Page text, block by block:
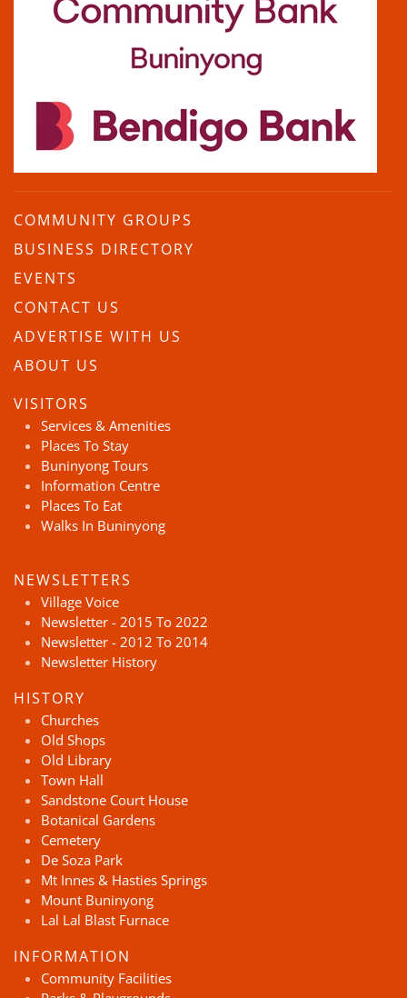
COMMUNITY GROUPS
BUSINESS DIRECTORY
EVENTS
CONTACT US
ADVERTISE WITH US
ABOUT US
VISITORS
Services & Amenities
Places To Stay
Buninyong Tours
Information Centre
Places To Eat
Walks In Buninyong
NEWSLETTERS
Village Voice
Newsletter - 2015 To 2022
Newsletter - 2012 To 2014
Newsletter History
HISTORY
Churches
Old Shops
Old Library
Town Hall
Sandstone Court House
Botanical Gardens
Cemetery
De Soza Park
Mt Innes & Hasties Springs
Mount Buninyong
Lal Lal Blast Furnace
INFORMATION
Community Facilities